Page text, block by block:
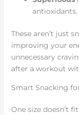
antioxidants.
These aren’t just
improving your
unnecessary
after a workout
Smart Snacking
One size doesn’t